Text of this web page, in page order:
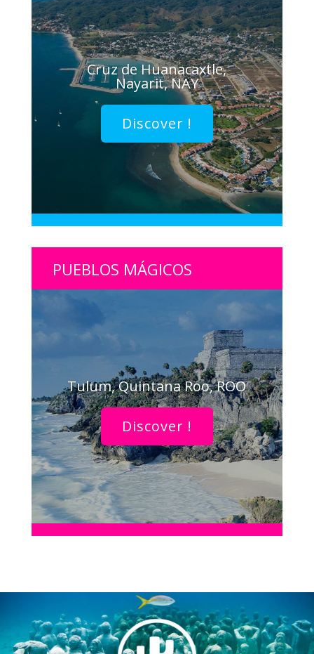
Cruz de Huanacaxtle,
Nayarit, NAY
Discover !
PUEBLOS MÁGICOS
Tulum, Quintana Roo, ROO
Discover !